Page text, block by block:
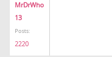
MrDrWho
13
Posts:
2220